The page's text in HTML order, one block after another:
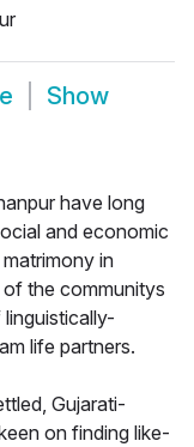
Show
have long
and economic
in
the communitys
life partners.
Gujarati-
on finding like-